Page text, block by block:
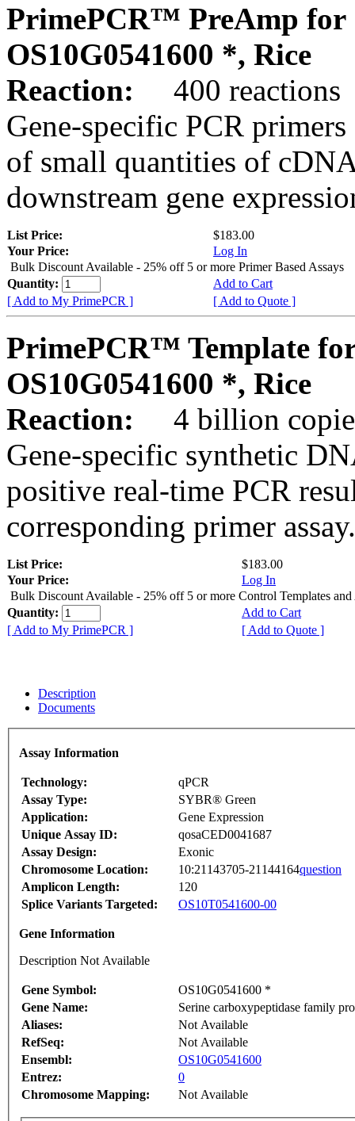
PrimePCR™ PreAmp for
OS10G0541600 *, Rice
Reaction:
400 reactions
Gene-specific PCR
of small quantities of
downstream gene
List Price:
$183.00
Your Price:
Log In
Bulk Discount Available - 25% off 5 or more Primer Based Assays
Quantity:
Add to Cart
[ Add to My PrimePCR ]
[ Add to Quote ]
PrimePCR™ Template
OS10G0541600 *, Rice
Reaction:
4 billion
Gene-specific synthetic
positive real-time PCR
corresponding primer assay.
List Price:
$183.00
Your Price:
Log In
Bulk Discount Available - 25% off 5 or more Control Templates and
Quantity:
Add to Cart
[ Add to My PrimePCR ]
[ Add to Quote ]
Description
Documents
Assay Information
Technology:
qPCR
Assay Type:
SYBR® Green
Application:
Gene Expression
Unique Assay ID:
qosaCED0041687
Assay Design:
Exonic
Chromosome Location:
10:21143705-21144164question
Amplicon Length:
120
Splice Variants Targeted:
OS10T0541600-00
Gene Information
Description Not Available
Gene Symbol:
OS10G0541600 *
Gene Name:
Serine carboxypeptidase family
Aliases:
Not Available
RefSeq:
Not Available
Ensembl:
OS10G0541600
Entrez:
0
Chromosome Mapping:
Not Available